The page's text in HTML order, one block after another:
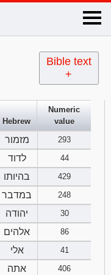
×
Bible text
+
x
OT Hebrew
Genesis
1 2 3
5
8
Exodus
1 2 3
5
2
Numbers
Hebrew
Numeric
value
מזמור
293
לדוד
44
בהיותו
429
במדבר
248
יהודה
30
אלהים
86
אלי
41
אתה
406